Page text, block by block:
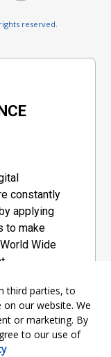
reserved.
constantly
applying
to make
Wide
2.1), a
third parties, to
our website. We
or marketing. By
to our use of